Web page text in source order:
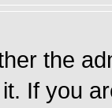
the
If you